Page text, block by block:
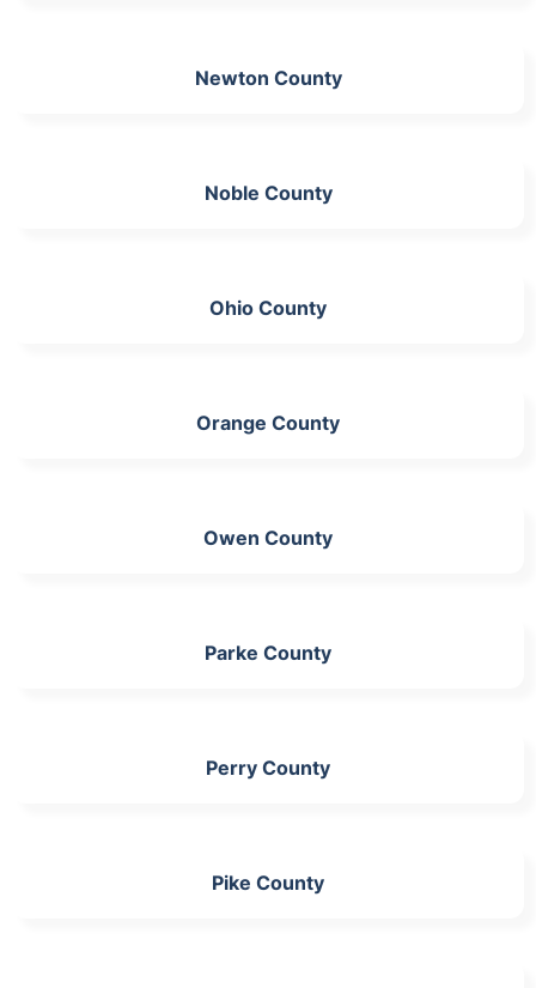
Newton County
Noble County
Ohio County
Orange County
Owen County
Parke County
Perry County
Pike County